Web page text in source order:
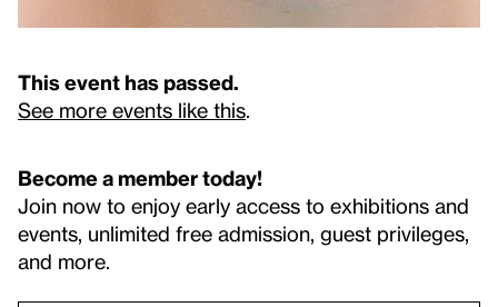
This event has passed.
See more events like this
Become a member today!
Join now to enjoy early access to exhibitions and
events, unlimited free admission, guest privileges,
and more.